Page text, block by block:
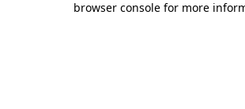
browser console for more